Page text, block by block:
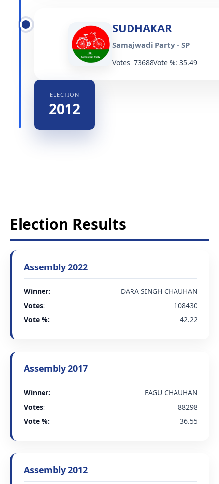
SUDHAKAR
Samajwadi Party - SP
Votes: 73688Vote %: 35.49
ELECTION
2012
Election Results
Assembly 2022
Winner:
DARA SINGH CHAUHAN
Votes:
108430
Vote %:
42.22
Assembly 2017
Winner:
FAGU CHAUHAN
Votes:
88298
Vote %:
36.55
Assembly 2012